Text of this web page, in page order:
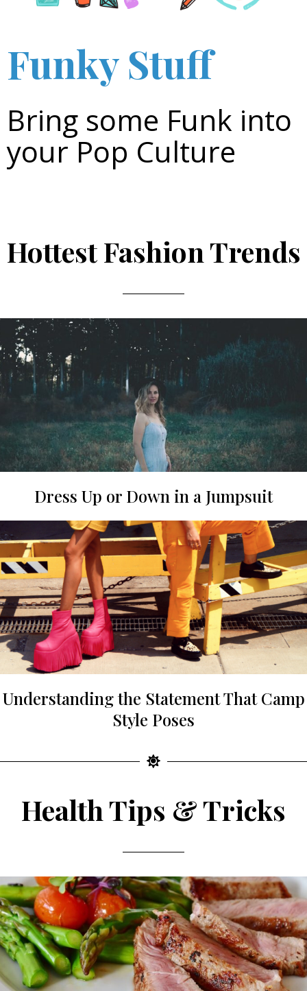
Funky Stuff
Bring some Funk into
your Pop Culture
Hottest Fashion Trends
Dress Up or Down in a Jumpsuit
Understanding the Statement That Camp
Style Poses
Health Tips & Tricks